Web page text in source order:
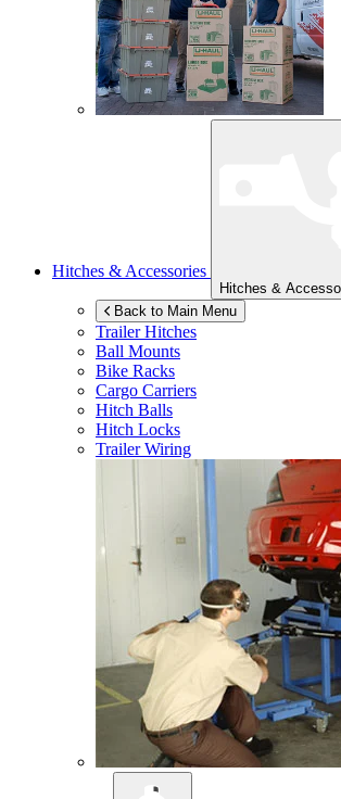
Hitches & Accessories
Hitches &
Back to Main Menu
Trailer Hitches
Ball Mounts
Bike Racks
Cargo Carriers
Hitch Balls
Hitch Locks
Trailer Wiring